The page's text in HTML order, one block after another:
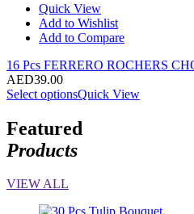
Quick View
Add to Wishlist
Add to Compare
16 Pcs FERRERO ROCHERS
AED39.00
Select optionsQuick View
Featured
Products
VIEW ALL